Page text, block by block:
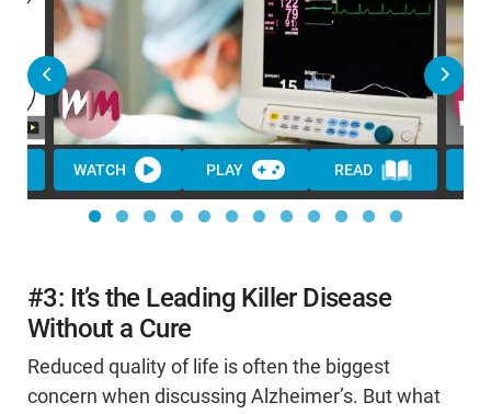
WATCH PLAY READ
#3: It’s the Leading Killer Disease
Without a Cure
Reduced quality of life is often the biggest
concern when discussing Alzheimer’s. But what